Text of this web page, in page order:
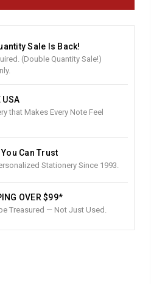
Sale Is Back!
(Double Quantity Sale!)
USA
that Makes Every Note Feel
Can Trust
Stationery Since 1993.
OVER $99*
Treasured — Not Just Used.